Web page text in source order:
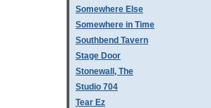
Somewhere Else
Somewhere in Time
Southbend Tavern
Stage Door
Stonewall, The
Studio 704
Tear Ez